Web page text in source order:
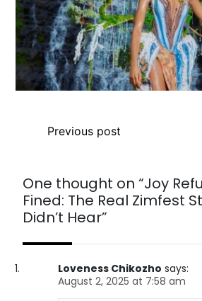
Previous post
One thought on “Joy
Fined: The Real Zimfest
Didn’t Hear”
Loveness Chikozho says:
August 2, 2025 at 7:58 am